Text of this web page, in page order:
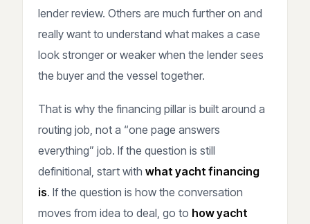
lender review. Others are much further on and
really want to understand what makes a case
look stronger or weaker when the lender sees
the buyer and the vessel together.
That is why the financing pillar is built around a
routing job, not a “one page answers
everything” job. If the question is still
definitional, start with what yacht financing
is. If the question is how the conversation
moves from idea to deal, go to how yacht